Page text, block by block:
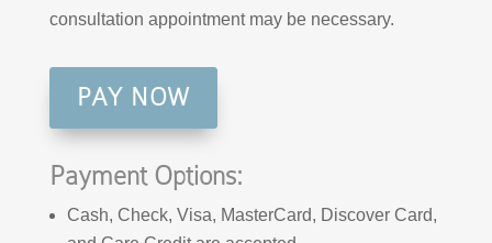
consultation appointment may be necessary.
PAY NOW
Payment Options:
Cash, Check, Visa, MasterCard, Discover Card,